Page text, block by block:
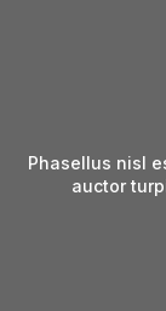
Phasellus nisl
auctor